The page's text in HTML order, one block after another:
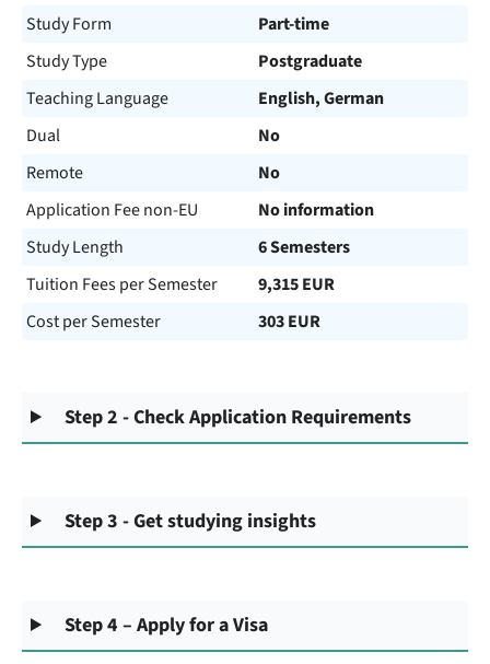
Study Form
Part-time
Study Type
Postgraduate
Teaching Language
English, German
Dual
No
Remote
No
Application Fee non-EU
No information
Study Length
6 Semesters
Tuition Fees per Semester
9,315 EUR
Cost per Semester
303 EUR
Step 2 - Check Application Requirements
Step 3 - Get studying insights
Step 4 – Apply for a Visa